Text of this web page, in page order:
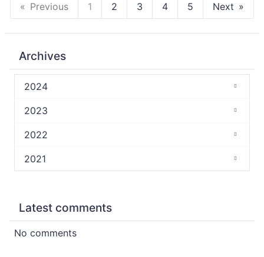
Previous 1 2 3 4 5 Next
Archives
2024
2023
2022
2021
Latest comments
No comments